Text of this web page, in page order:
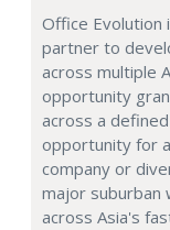
Office Evolution
partner to
across multiple
opportunity
across a
opportunity for
company or
major suburban
across Asia's